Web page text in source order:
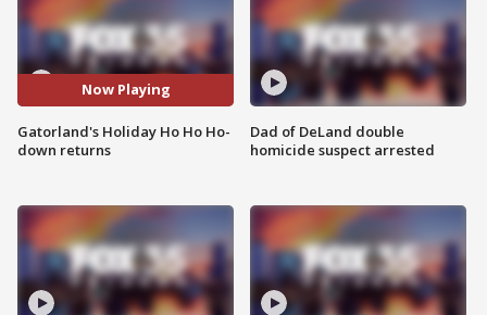
Now Playing
Gatorland's Holiday Ho Ho Ho-
down returns
Dad of DeLand double
homicide suspect arrested